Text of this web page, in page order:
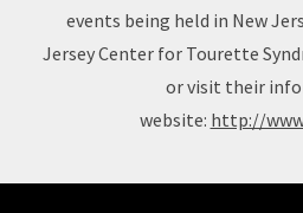
events being held in New
Jersey Center for Tourette
or visit their
website: http://